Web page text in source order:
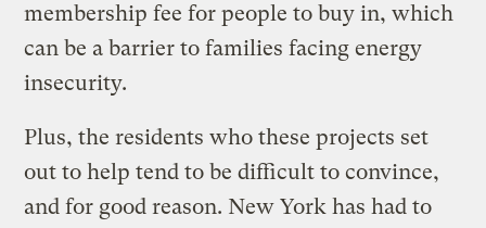
membership fee for people to buy in, which
can be a barrier to families facing energy
insecurity.
Plus, the residents who these projects set
out to help tend to be difficult to convince,
and for good reason. New York has had to